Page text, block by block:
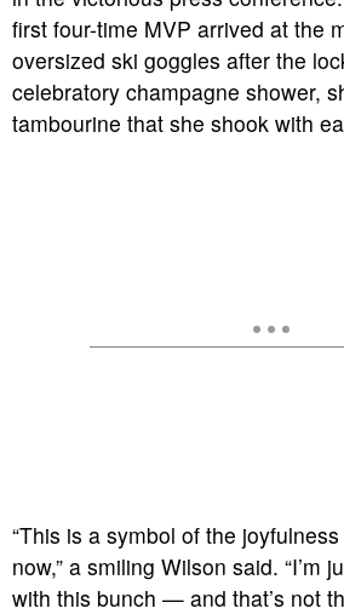
first four-time MVP arrived at the
oversized ski goggles after the
celebratory champagne shower,
tambourine that she shook with
“This is a symbol of the
now,” a smiling Wilson said. “I’m
with this bunch — and that’s not